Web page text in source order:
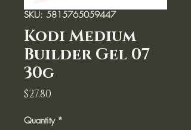
SKU: 5815765059447
Kodi Medium
Builder Gel 07
30g
$27.80
Quantity *